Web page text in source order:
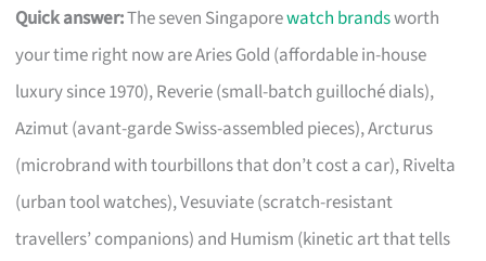
Quick answer:The seven Singaporewatch brandsworth
your time right now are Aries Gold (affordable in-house
luxury since 1970), Reverie (small-batch guilloché dials),
Azimut (avant-garde Swiss-assembled pieces), Arcturus
(microbrand with tourbillons that don’t cost a car), Rivelta
(urban tool watches), Vesuviate (scratch-resistant
travellers’ companions) and Humism (kinetic art that tells